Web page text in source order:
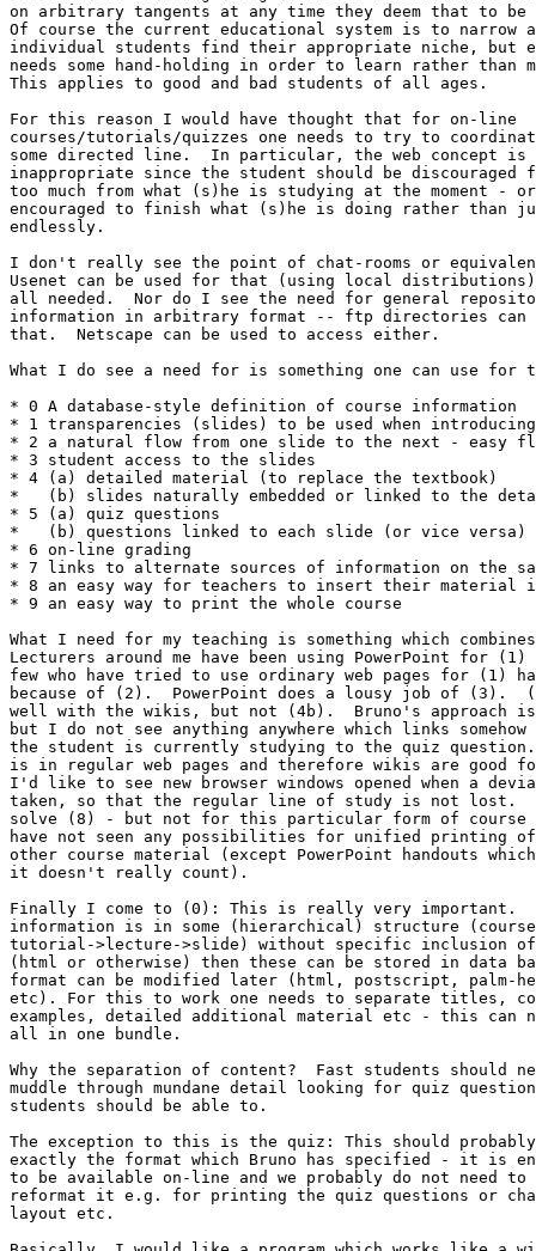
on arbitrary tangents at any time they deem that to be
Of course the current educational system is to narrow
individual students find their appropriate niche, but
needs some hand-holding in order to learn rather than
This applies to good and bad students of all ages.
For this reason I would have thought that for on-line
courses/tutorials/quizzes one needs to try to
some directed line.  In particular, the web concept
inappropriate since the student should be discouraged
too much from what (s)he is studying at the moment -
encouraged to finish what (s)he is doing rather than
endlessly.
I don't really see the point of chat-rooms or
Usenet can be used for that (using local
all needed.  Nor do I see the need for general
information in arbitrary format -- ftp directories can
that.  Netscape can be used to access either.
What I do see a need for is something one can use for
* 0 A database-style definition of course information
* 1 transparencies (slides) to be used when
* 2 a natural flow from one slide to the next - easy
* 3 student access to the slides
* 4 (a) detailed material (to replace the textbook)
*   (b) slides naturally embedded or linked to the
* 5 (a) quiz questions
*   (b) questions linked to each slide (or vice versa)
* 6 on-line grading
* 7 links to alternate sources of information on the
* 8 an easy way for teachers to insert their material
* 9 an easy way to print the whole course
What I need for my teaching is something which
Lecturers around me have been using PowerPoint for
few who have tried to use ordinary web pages for (1)
because of (2).  PowerPoint does a lousy job of (3).
well with the wikis, but not (4b).  Bruno's approach
but I do not see anything anywhere which links somehow
the student is currently studying to the quiz
is in regular web pages and therefore wikis are good
I'd like to see new browser windows opened when a
taken, so that the regular line of study is not lost.
solve (8) - but not for this particular form of
have not seen any possibilities for unified printing
other course material (except PowerPoint handouts
it doesn't really count).
Finally I come to (0): This is really very important.
information is in some (hierarchical) structure
tutorial->lecture->slide) without specific inclusion
(html or otherwise) then these can be stored in data
format can be modified later (html, postscript, palm-
etc). For this to work one needs to separate titles,
examples, detailed additional material etc - this can
all in one bundle.
Why the separation of content?  Fast students should
muddle through mundane detail looking for quiz
students should be able to.
The exception to this is the quiz: This should probably
exactly the format which Bruno has specified - it is
to be available on-line and we probably do not need to
reformat it e.g. for printing the quiz questions or
layout etc.